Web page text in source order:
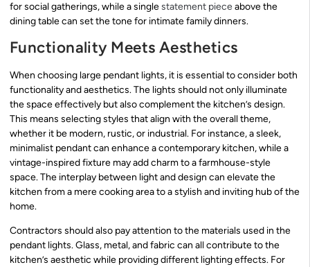
for social gatherings, while a singlestatement pieceabove the
dining table can set the tone for intimate family dinners.
Functionality Meets Aesthetics
When choosing large pendant lights, it is essential to consider both
functionality and aesthetics. The lights should not only illuminate
the space effectively but also complement the kitchen’s design.
This means selecting styles that align with the overall theme,
whether it be modern, rustic, or industrial. For instance, a sleek,
minimalist pendant can enhance a contemporary kitchen, while a
vintage-inspired fixture may add charm to a farmhouse-style
space. The interplay between light and design can elevate the
kitchen from a mere cooking area to a stylish and inviting hub of the
home.
Contractors should also pay attention to the materials used in the
pendant lights. Glass, metal, and fabric can all contribute to the
kitchen’s aesthetic while providing different lighting effects. For